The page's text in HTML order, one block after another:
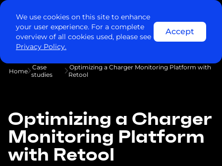
We use cookies on this site to enhance
your user experience. For a complete
overview of all cookies used, please see
Privacy Policy.
Accept
Home
Case
studies
Optimizing a Charger Monitoring Platform with
Retool
Optimizing a Charger
Monitoring Platform
with Retool